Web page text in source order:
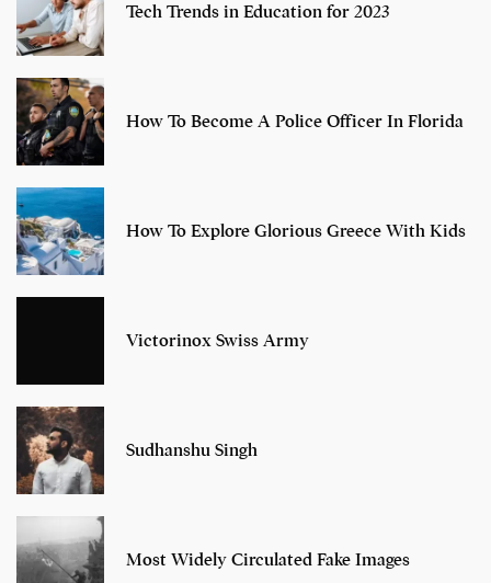
Tech Trends in Education for 2023
How To Become A Police Officer In Florida
How To Explore Glorious Greece With Kids
Victorinox Swiss Army
Sudhanshu Singh
Most Widely Circulated Fake Images